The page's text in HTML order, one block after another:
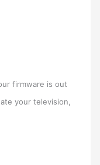
firmware is out
your television,